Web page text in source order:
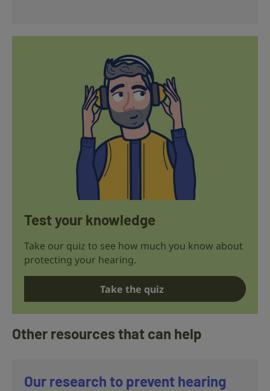
Test your knowledge
Take our quiz to see how much you know about
protecting your hearing.
Take the quiz
Other resources that can help
Our research to prevent hearing